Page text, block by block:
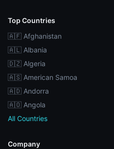
Top Countries
🇦🇫 Afghanistan
🇦🇱 Albania
🇩🇿 Algeria
🇦🇸 American Samoa
🇦🇩 Andorra
🇦🇴 Angola
All Countries
Company